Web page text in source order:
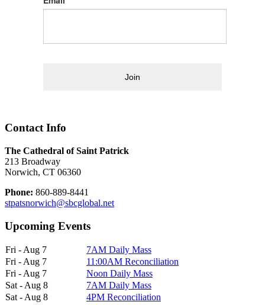
Join
Contact Info
The Cathedral of Saint Patrick
213 Broadway
Norwich, CT 06360
Phone: 860-889-8441
stpatsnorwich@sbcglobal.net
Upcoming Events
Fri - Aug 7
7AM Daily Mass
Fri - Aug 7
11:00AM Reconciliation
Fri - Aug 7
Noon Daily Mass
Sat - Aug 8
7AM Daily Mass
Sat - Aug 8
4PM Reconciliation